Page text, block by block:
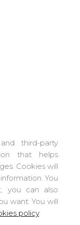
third-party
that helps
Cookies will
You
you can also
want. You will
policy.